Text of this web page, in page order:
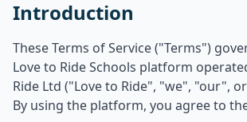
Introduction
These Terms of Service ("Terms")
Love to Ride Schools platform
Ride Ltd ("Love to Ride", "we", "our",
By using the platform, you agree to